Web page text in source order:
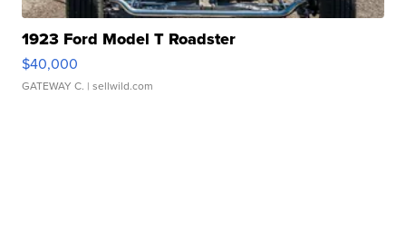
1923 Ford Model T Roadster
$40,000
GATEWAY C. | sellwild.com